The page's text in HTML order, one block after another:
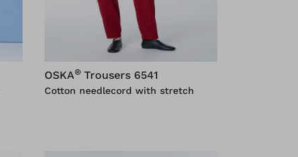
OSKA® Trousers 6541
Cotton needlecord with stretch